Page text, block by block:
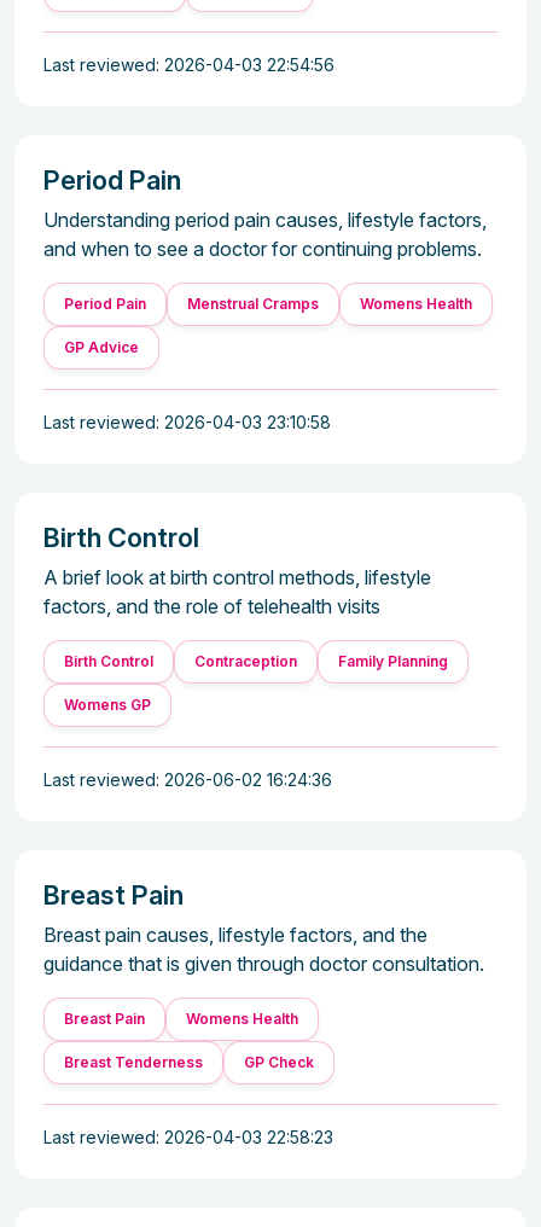
Last reviewed: 2026-04-03 22:54:56
Period Pain
Understanding period pain causes, lifestyle factors,
and when to see a doctor for continuing problems.
Period Pain Menstrual Cramps Womens Health
GP Advice
Last reviewed: 2026-04-03 23:10:58
Birth Control
A brief look at birth control methods, lifestyle
factors, and the role of telehealth visits
Birth Control Contraception Family Planning
Womens GP
Last reviewed: 2026-06-02 16:24:36
Breast Pain
Breast pain causes, lifestyle factors, and the
guidance that is given through doctor consultation.
Breast Pain Womens Health
Breast Tenderness GP Check
Last reviewed: 2026-04-03 22:58:23